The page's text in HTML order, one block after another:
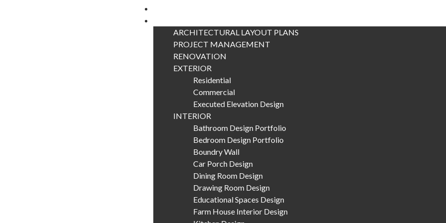
ARCHITECTURAL LAYOUT PLANS
PROJECT MANAGEMENT
RENOVATION
EXTERIOR
Residential
Commercial
Executed Elevation Design
INTERIOR
Bathroom Design Portfolio
Bedroom Design Portfolio
Boundry Wall
Car Porch Design
Dining Room Design
Drawing Room Design
Educational Spaces Design
Farm House Interior Design